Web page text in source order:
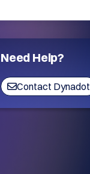
Need Help?
Contact Dynadot